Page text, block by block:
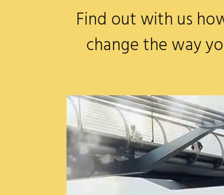
Find out with us
change the way